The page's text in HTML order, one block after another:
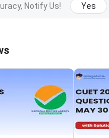
Notify Us! Yes